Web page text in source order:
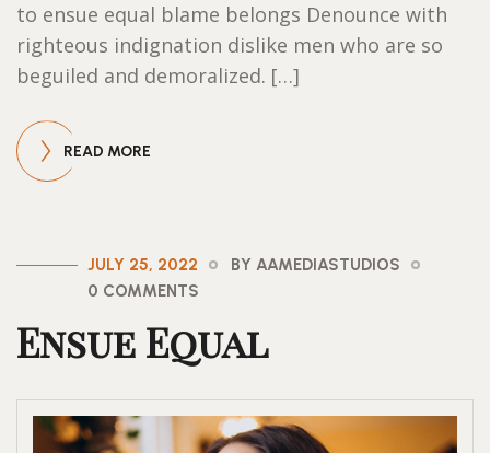
to ensue equal blame belongs Denounce with
righteous indignation dislike men who are so
beguiled and demoralized. […]
READ MORE
JULY 25, 2022
BY AAMEDIASTUDIOS
0 COMMENTS
Ensue Equal